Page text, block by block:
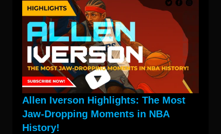
Allen Iverson Highlights: The Most
Jaw-Dropping Moments in NBA
History!